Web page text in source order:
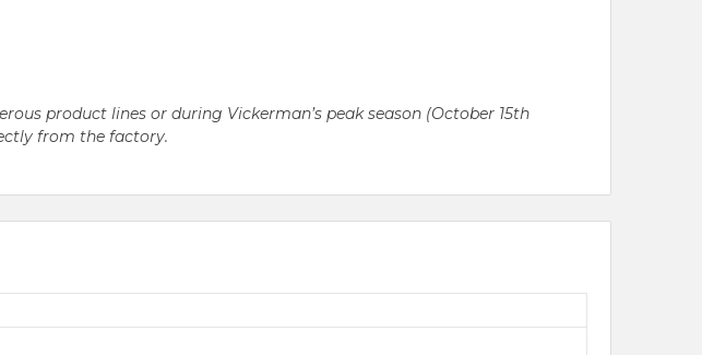
product lines or during Vickerman’s peak season (October 15th
from the factory.